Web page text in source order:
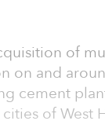
of
on and
cement
of West